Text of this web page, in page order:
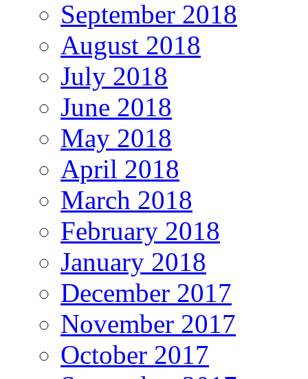
September 2018
August 2018
July 2018
June 2018
May 2018
April 2018
March 2018
February 2018
January 2018
December 2017
November 2017
October 2017